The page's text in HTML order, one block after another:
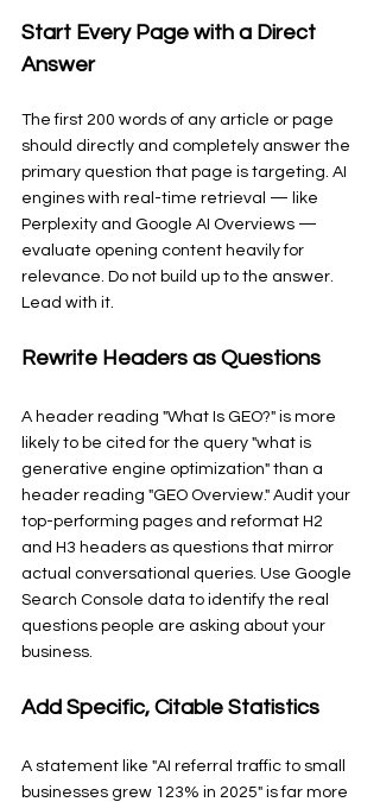
Start Every Page with a Direct
Answer
The first 200 words of any article or page
should directly and completely answer the
primary question that page is targeting. AI
engines with real-time retrieval — like
Perplexity and Google AI Overviews —
evaluate opening content heavily for
relevance. Do not build up to the answer.
Lead with it.
Rewrite Headers as Questions
A header reading "What Is GEO?" is more
likely to be cited for the query "what is
generative engine optimization" than a
header reading "GEO Overview." Audit your
top-performing pages and reformat H2
and H3 headers as questions that mirror
actual conversational queries. Use Google
Search Console data to identify the real
questions people are asking about your
business.
Add Specific, Citable Statistics
A statement like "AI referral traffic to small
businesses grew 123% in 2025" is far more